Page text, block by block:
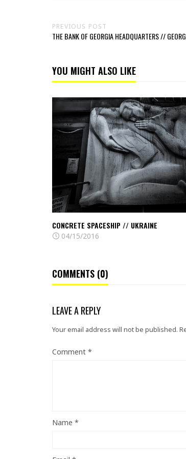
PREVIOUS POST
THE BANK OF GEORGIA HEADQUARTERS //
YOU MIGHT ALSO LIKE
Read
Concrete
spaceship
CONCRETE SPACESHIP // UKRAINE
04/15/2016
COMMENTS (0)
LEAVE A REPLY
Your email address will not be published.
Comment *
Name *